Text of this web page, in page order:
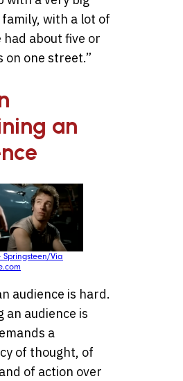
with a lot of
had about five or
on one street.”
an
Springsteen/Via
audience is hard.
an audience is
a
of thought, of
of action over